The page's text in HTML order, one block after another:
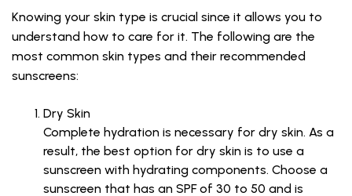
Knowing your skin type is crucial since it allows you to
understand how to care for it. The following are the
most common skin types and their recommended
sunscreens:
Dry Skin
Complete hydration is necessary for dry skin. As a
result, the best option for dry skin is to use a
sunscreen with hydrating components. Choose a
sunscreen that has an SPF of 30 to 50 and is